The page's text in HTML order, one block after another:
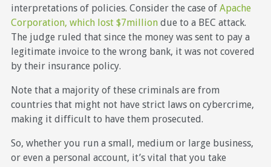
interpretations of policies. Consider the case of Apache
Corporation, which lost $7milliondue to a BEC attack.
The judge ruled that since the money was sent to pay a
legitimate invoice to the wrong bank, it was not covered
by their insurance policy.
Note that a majority of these criminals are from
countries that might not have strict laws on cybercrime,
making it difficult to have them prosecuted.
So, whether you run a small, medium or large business,
or even a personal account, it’s vital that you take